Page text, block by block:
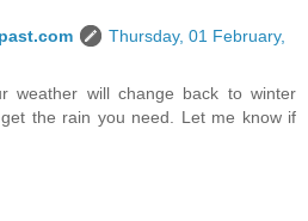
Thursday, 01 February,
weather will change back to winter
the rain you need. Let me know if